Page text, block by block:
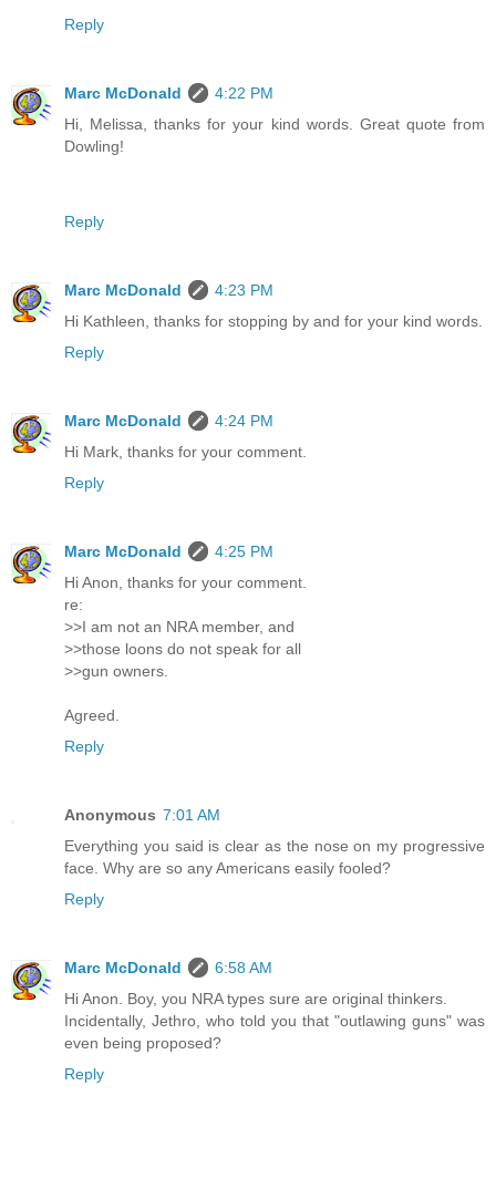
Reply
Marc McDonald
4:22 PM
Hi, Melissa, thanks for your kind words. Great quote from
Dowling!
Reply
Marc McDonald
4:23 PM
Hi Kathleen, thanks for stopping by and for your kind words.
Reply
Marc McDonald
4:24 PM
Hi Mark, thanks for your comment.
Reply
Marc McDonald
4:25 PM
Hi Anon, thanks for your comment.
re:
>>I am not an NRA member, and
>>those loons do not speak for all
>>gun owners.
Agreed.
Reply
Anonymous 7:01 AM
Everything you said is clear as the nose on my progressive
face. Why are so any Americans easily fooled?
Reply
Marc McDonald
6:58 AM
Hi Anon. Boy, you NRA types sure are original thinkers.
Incidentally, Jethro, who told you that "outlawing guns" was
even being proposed?
Reply